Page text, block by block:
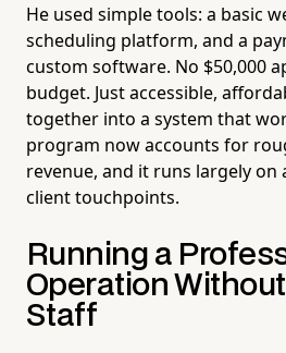
He used simple tools: a basic
scheduling platform, and a
custom software. No $50,000
budget. Just accessible,
together into a system that
program now accounts for
revenue, and it runs largely
client touchpoints.
Running a
Operation
Staff